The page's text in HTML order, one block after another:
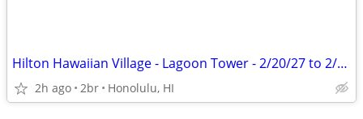
Hilton Hawaiian Village - Lagoon Tower - 2/20/27 to 2/27/27
2h ago 2br Honolulu, HI